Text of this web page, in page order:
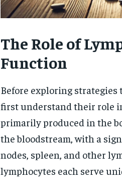
The Role of
Function
Before exploring strategies
first understand their role
primarily produced in the
the bloodstream, with a
nodes, spleen, and other
lymphocytes each serve